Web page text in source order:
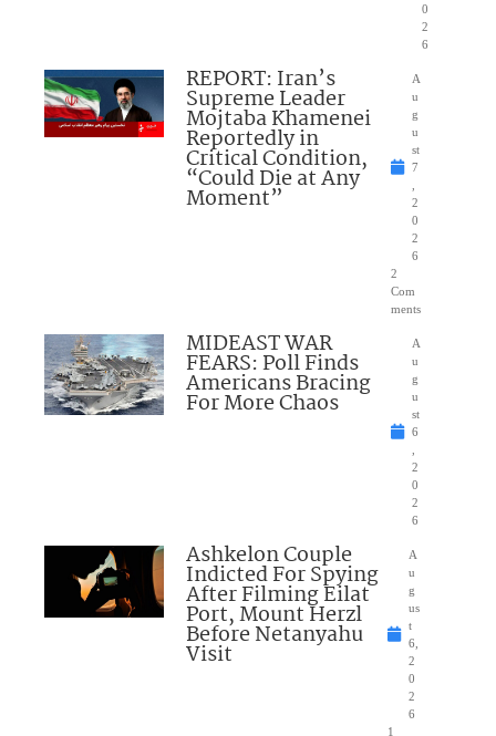
0
2
6
REPORT: Iran’s
Supreme Leader
Mojtaba Khamenei
Reportedly in
Critical Condition,
“Could Die at Any
Moment”
A
u
g
u
st
7
2
0
2
6
2
Com
ments
MIDEAST WAR
FEARS: Poll Finds
Americans Bracing
For More Chaos
A
u
g
u
st
6
2
0
2
6
Ashkelon Couple
Indicted For Spying
After Filming Eilat
Port, Mount Herzl
Before Netanyahu
Visit
A
u
g
us
t
6,
2
0
2
6
1